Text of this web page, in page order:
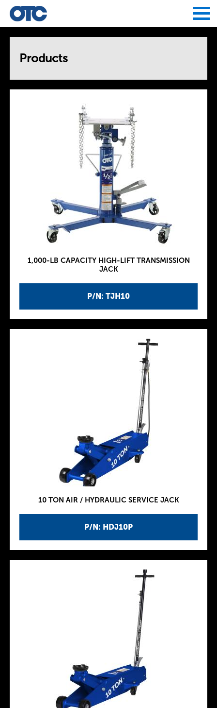
Products
P/N: TJH10
1,000-LB CAPACITY HIGH-LIFT TRANSMISSION
JACK
P/N: HDJ10P
10 TON AIR / HYDRAULIC SERVICE JACK